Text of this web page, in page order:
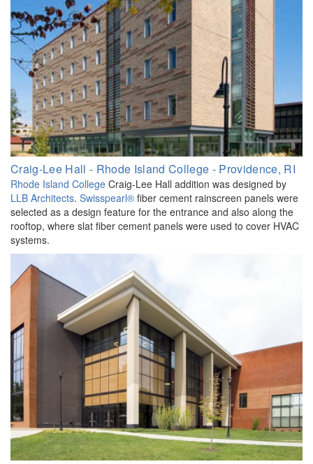
Craig-Lee Hall - Rhode Island College - Providence, RI
Rhode Island College Craig-Lee Hall addition was designed by
LLB Architects. Swisspearl® fiber cement rainscreen panels were
selected as a design feature for the entrance and also along the
rooftop, where slat fiber cement panels were used to cover HVAC
systems.